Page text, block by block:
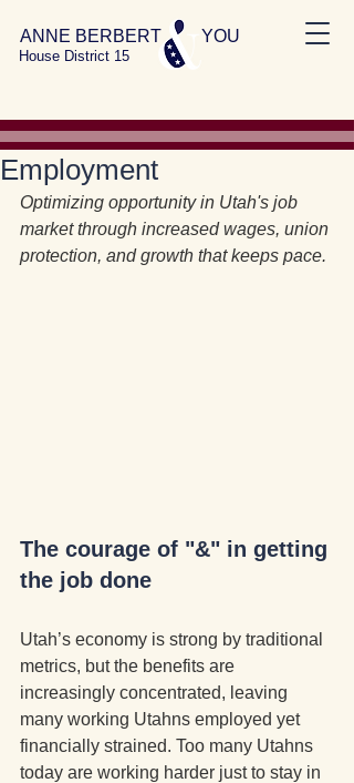
ANNE BERBERT YOU
House District 15
Employment
Optimizing opportunity in Utah's job
market through increased wages, union
protection, and growth that keeps pace.
The courage of "&" in getting
the job done
Utah’s economy is strong by traditional
metrics, but the benefits are
increasingly concentrated, leaving
many working Utahns employed yet
financially strained. Too many Utahns
today are working harder just to stay in